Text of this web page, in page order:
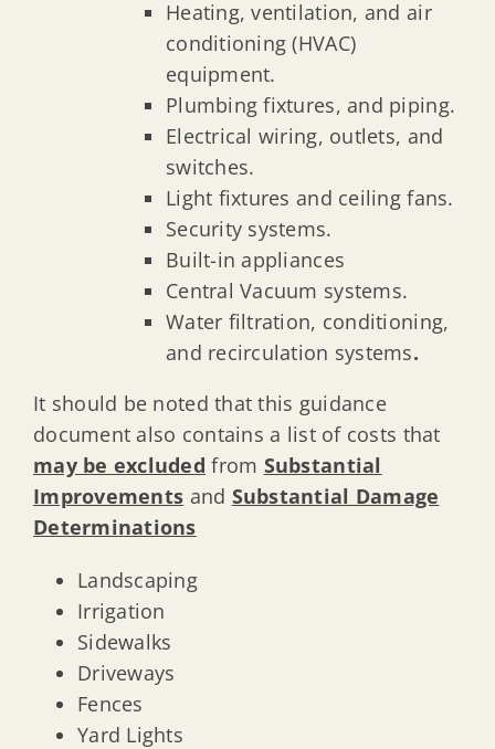
Heating, ventilation, and air
conditioning (HVAC)
equipment.
Plumbing fixtures, and piping.
Electrical wiring, outlets, and
switches.
Light fixtures and ceiling fans.
Security systems.
Built-in appliances
Central Vacuum systems.
Water filtration, conditioning,
and recirculation systems.
It should be noted that this guidance
document also contains a list of costs that
may be excluded from Substantial
Improvements and Substantial Damage
Determinations
Landscaping
Irrigation
Sidewalks
Driveways
Fences
Yard Lights